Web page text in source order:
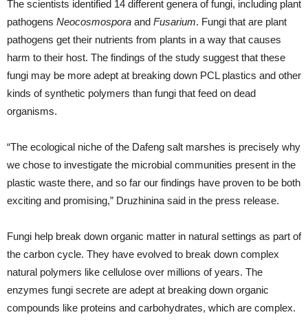
The scientists identified 14 different genera of fungi, including plant
pathogens Neocosmospora and Fusarium. Fungi that are plant
pathogens get their nutrients from plants in a way that causes
harm to their host. The findings of the study suggest that these
fungi may be more adept at breaking down PCL plastics and other
kinds of synthetic polymers than fungi that feed on dead
organisms.
“The ecological niche of the Dafeng salt marshes is precisely why
we chose to investigate the microbial communities present in the
plastic waste there, and so far our findings have proven to be both
exciting and promising,” Druzhinina said in the press release.
Fungi help break down organic matter in natural settings as part of
the carbon cycle. They have evolved to break down complex
natural polymers like cellulose over millions of years. The
enzymes fungi secrete are adept at breaking down organic
compounds like proteins and carbohydrates, which are complex.